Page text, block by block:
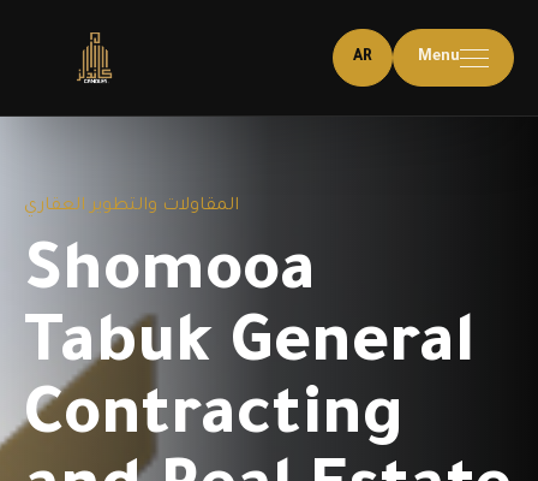
AR Menu
المقاولات والتطوير العقاري
Shomooa
Tabuk General
Contracting